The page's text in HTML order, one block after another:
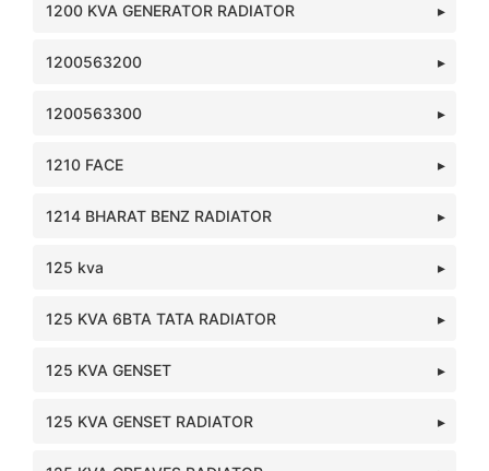
1200 KVA GENERATOR RADIATOR
1200563200
1200563300
1210 FACE
1214 BHARAT BENZ RADIATOR
125 kva
125 KVA 6BTA TATA RADIATOR
125 KVA GENSET
125 KVA GENSET RADIATOR